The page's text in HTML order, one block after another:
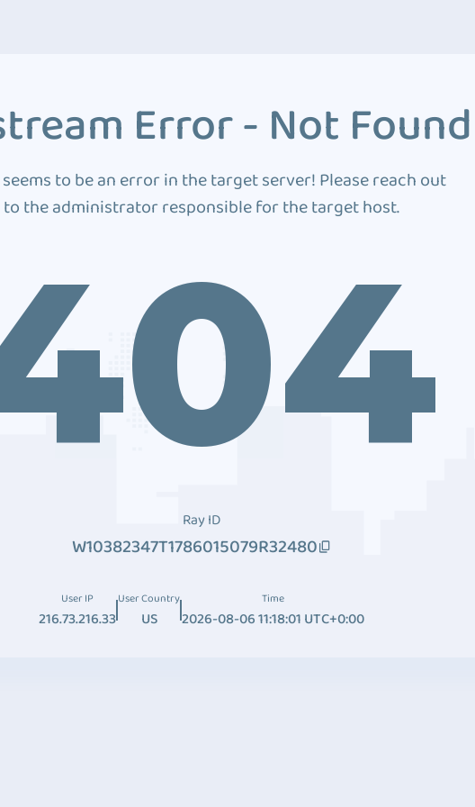
Error - Not Found
to be an error in the target server! Please reach out
to the administrator responsible for the target host.
Ray ID
W10382347T1786015079R32480
User IP
216.73.216.33
User Country
US
Time
2026-08-06 11:18:01 UTC+0:00